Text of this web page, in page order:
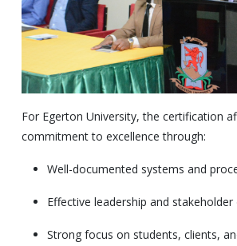
For Egerton University, the certification
commitment to excellence through:
Well-documented systems and
Effective leadership and
Strong focus on students, clients,